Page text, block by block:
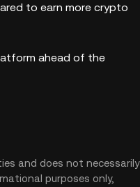
to earn more crypto
ahead of the
and does not necessarily
purposes only,